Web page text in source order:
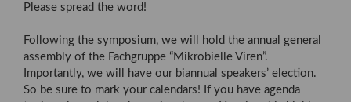
Please spread the word!
Following the symposium, we will hold the annual general
assembly of the Fachgruppe “Mikrobielle Viren”.
Importantly, we will have our biannual speakers’ election.
So be sure to mark your calendars! If you have agenda